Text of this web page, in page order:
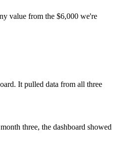
value from the $6,000 we're
It pulled data from all three
three, the dashboard showed